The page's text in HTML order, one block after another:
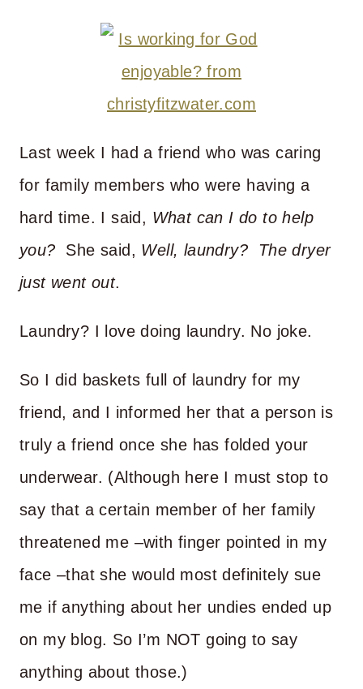
Last week I had a friend who was caring
for family members who were having a
hard time. I said, What can I do to help
you? She said, Well, laundry? The dryer
just went out.
Laundry? I love doing laundry. No joke.
So I did baskets full of laundry for my
friend, and I informed her that a person is
truly a friend once she has folded your
underwear. (Although here I must stop to
say that a certain member of her family
threatened me –with finger pointed in my
face –that she would most definitely sue
me if anything about her undies ended up
on my blog. So I’m NOT going to say
anything about those.)